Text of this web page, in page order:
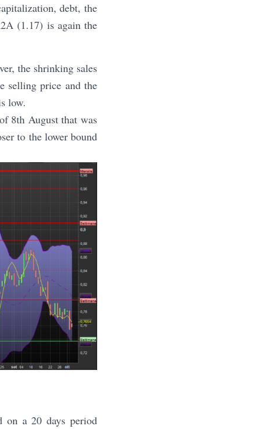
debt, the
(1.17) is again the
the shrinking sales
selling price and the
low.
8th August that was
to the lower bound
on a 20 days period